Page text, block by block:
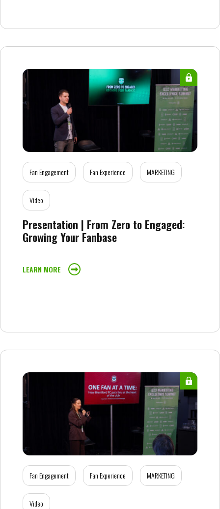
Fan Engagement Fan Experience MARKETING
Video
Presentation | From Zero to Engaged:
Growing Your Fanbase
LEARN MORE
Fan Engagement Fan Experience MARKETING
Video